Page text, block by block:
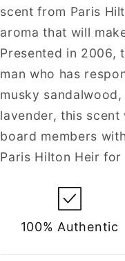
scent from Paris
aroma that will
Presented in 2006,
man who has
musky
lavender, this
board members
Paris Hilton Heir for
100% Authentic